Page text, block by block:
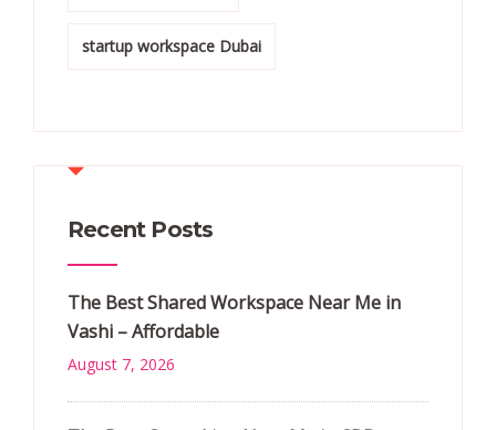
startup workspace Dubai
Recent Posts
The Best Shared Workspace Near Me in
Vashi – Affordable
August 7, 2026